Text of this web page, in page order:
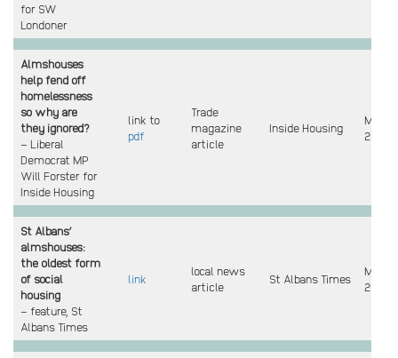
for SW
Londoner
Almshouses
help fend off
homelessness
so why are
they ignored?
– Liberal
Democrat MP
Will Forster for
Inside Housing
link to
pdf
Trade
magazine
article
Inside Housing
Mar
2025
St Albans’
almshouses:
the oldest form
of social
housing
– feature, St
Albans Times
link
local news
article
St Albans Times
Mar
2025